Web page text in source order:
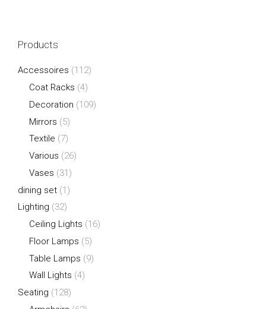
Products
Accessoires (112)
Coat Racks (4)
Decoration (109)
Mirrors (5)
Textile (7)
Various (26)
Vases (31)
dining set (1)
Lighting (32)
Ceiling Lights (16)
Floor Lamps (5)
Table Lamps (9)
Wall Lights (4)
Seating (128)